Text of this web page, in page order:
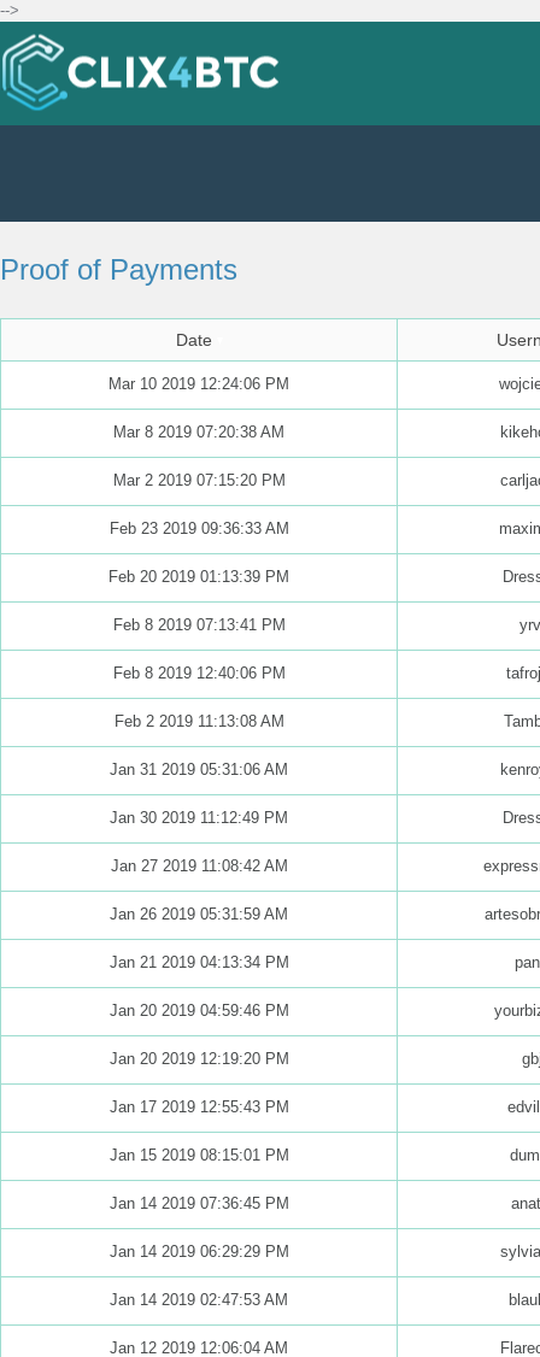
-->
Proof of Payments
Date
Mar 10 2019 12:24:06 PM
Mar 8 2019 07:20:38 AM
Mar 2 2019 07:15:20 PM
Feb 23 2019 09:36:33 AM
Feb 20 2019 01:13:39 PM
Feb 8 2019 07:13:41 PM
Feb 8 2019 12:40:06 PM
Feb 2 2019 11:13:08 AM
Jan 31 2019 05:31:06 AM
Jan 30 2019 11:12:49 PM
Jan 27 2019 11:08:42 AM
Jan 26 2019 05:31:59 AM
Jan 21 2019 04:13:34 PM
Jan 20 2019 04:59:46 PM
Jan 20 2019 12:19:20 PM
Jan 17 2019 12:55:43 PM
Jan 15 2019 08:15:01 PM
Jan 14 2019 07:36:45 PM
Jan 14 2019 06:29:29 PM
Jan 14 2019 02:47:53 AM
Jan 12 2019 12:06:04 AM